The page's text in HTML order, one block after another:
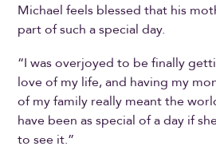
Michael feels blessed that his
part of such a special day.
“I was overjoyed to be finally
love of my life, and having my
of my family really meant the
have been as special of a day if
to see it.”